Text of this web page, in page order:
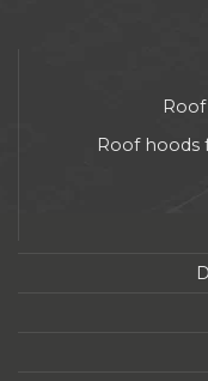
Roof hoods